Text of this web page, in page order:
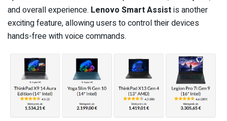
and overall experience. Lenovo Smart Assistis another
exciting feature, allowing users to control their devices
hands-free with voice commands.